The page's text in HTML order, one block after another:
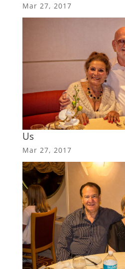
Mar 27, 2017
Us
Mar 27, 2017